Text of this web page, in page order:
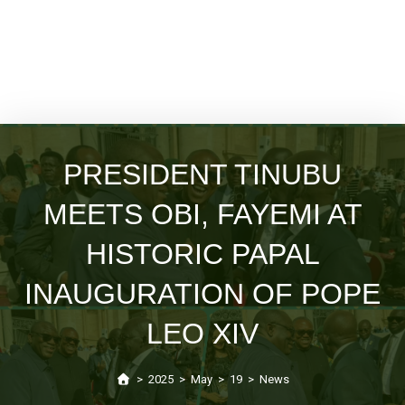
PRESIDENT TINUBU
MEETS OBI, FAYEMI AT
HISTORIC PAPAL
INAUGURATION OF POPE
LEO XIV
> 2025 > May > 19 > News